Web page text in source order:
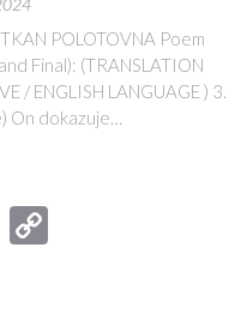
POLOTOVNA Poem
Final): (TRANSLATION
/ ENGLISH LANGUAGE ) 3.
On dokazuje…
WordPress